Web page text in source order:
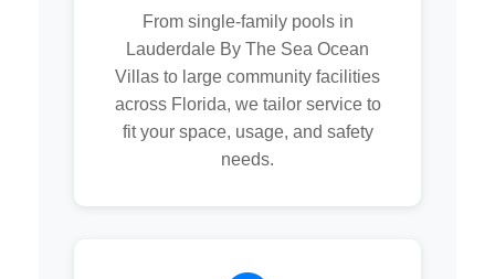
From single-family pools in
Lauderdale By The Sea Ocean
Villas to large community facilities
across Florida, we tailor service to
fit your space, usage, and safety
needs.